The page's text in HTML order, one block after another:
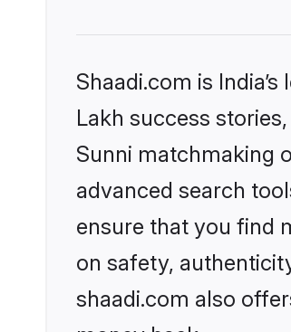
Shaadi.com is
Lakh success
Sunni matchmaking
advanced search
ensure that you find
on safety,
shaadi.com also